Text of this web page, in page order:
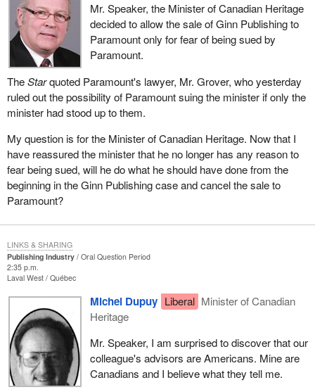
Mr. Speaker, the Minister of Canadian Heritage
decided to allow the sale of Ginn Publishing to
Paramount only for fear of being sued by
Paramount.
TheStarquoted Paramount's lawyer, Mr. Grover, who yesterday
ruled out the possibility of Paramount suing the minister if only the
minister had stood up to them.
My question is for the Minister of Canadian Heritage. Now that I
have reassured the minister that he no longer has any reason to
fear being sued, will he do what he should have done from the
beginning in the Ginn Publishing case and cancel the sale to
Paramount?
Publishing Industry
Oral Question Period
2:35 p.m.
Laval West Québec
Michel Dupuy Liberal Minister of Canadian
Heritage
Mr. Speaker, I am surprised to discover that our
colleague's advisors are Americans. Mine are
Canadians and I believe what they tell me.
LINKS & SHARING